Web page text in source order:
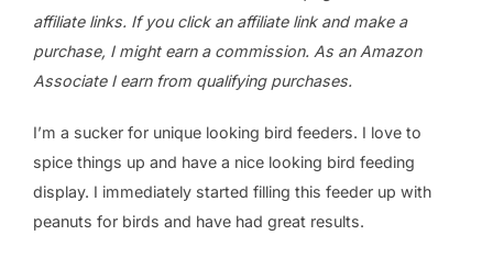
affiliate links. If you click an affiliate link and make a
purchase, I might earn a commission. As an Amazon
Associate I earn from qualifying purchases.
I’m a sucker for unique looking bird feeders. I love to
spice things up and have a nice looking bird feeding
display. I immediately started filling this feeder up with
peanuts for birds and have had great results.